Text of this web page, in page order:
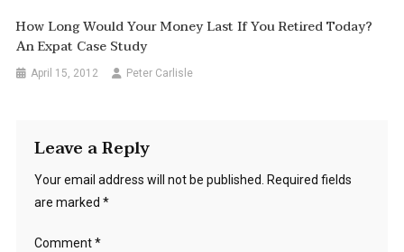
How Long Would Your Money Last If You Retired Today?
An Expat Case Study
April 15, 2012 Peter Carlisle
Leave a Reply
Your email address will not be published. Required fields
are marked *
Comment*